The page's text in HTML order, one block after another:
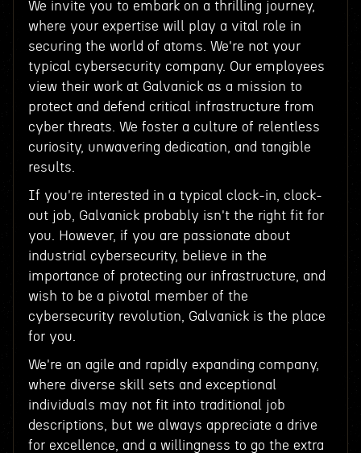
We invite you to embark on a thrilling journey,
where your expertise will play a vital role in
securing the world of atoms. We're not your
typical cybersecurity company. Our employees
view their work at Galvanick as a mission to
protect and defend critical infrastructure from
cyber threats. We foster a culture of relentless
curiosity, unwavering dedication, and tangible
results.
If you're interested in a typical clock-in, clock-
out job, Galvanick probably isn't the right fit for
you. However, if you are passionate about
industrial cybersecurity, believe in the
importance of protecting our infrastructure, and
wish to be a pivotal member of the
cybersecurity revolution, Galvanick is the place
for you.
We're an agile and rapidly expanding company,
where diverse skill sets and exceptional
individuals may not fit into traditional job
descriptions, but we always appreciate a drive
for excellence, and a willingness to go the extra